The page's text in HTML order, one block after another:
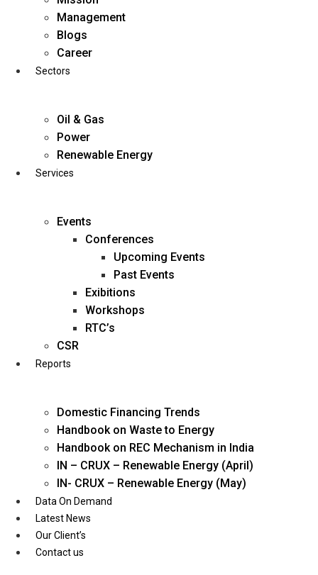
business@diligentia.net.in
Management
Blogs
Career
Sectors
Oil & Gas
Power
Renewable Energy
Services
Events
Conferences
Upcoming Events
Past Events
Exibitions
Workshops
RTC’s
CSR
Reports
Domestic Financing Trends
Handbook on Waste to Energy
Handbook on REC Mechanism in India
IN – CRUX – Renewable Energy (April)
IN- CRUX – Renewable Energy (May)
Data On Demand
Latest News
Our Client’s
Contact us